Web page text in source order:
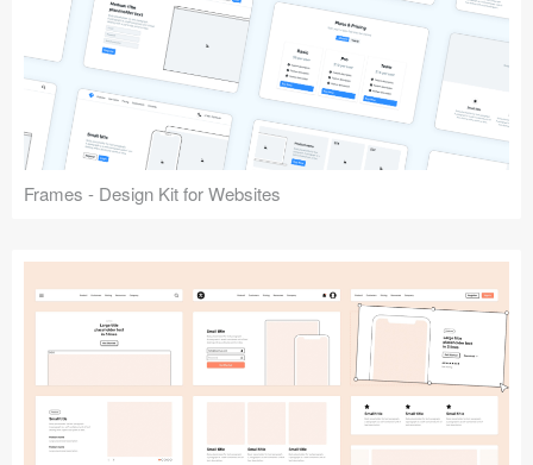
Frames - Design Kit for Websites